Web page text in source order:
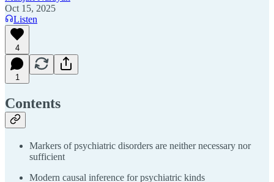
Oct 15, 2025
Listen
4
1
Contents
Markers of psychiatric disorders are neither necessary nor
sufficient
Modern causal inference for psychiatric kinds